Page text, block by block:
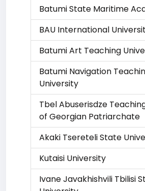
Batumi State Maritime
BAU International
Batumi Art Teaching
Batumi Navigation
University
Tbel Abuserisdze
of Georgian Patriarchate
Akaki Tsereteli State
Kutaisi University
Ivane Javakhishvili Tbilisi